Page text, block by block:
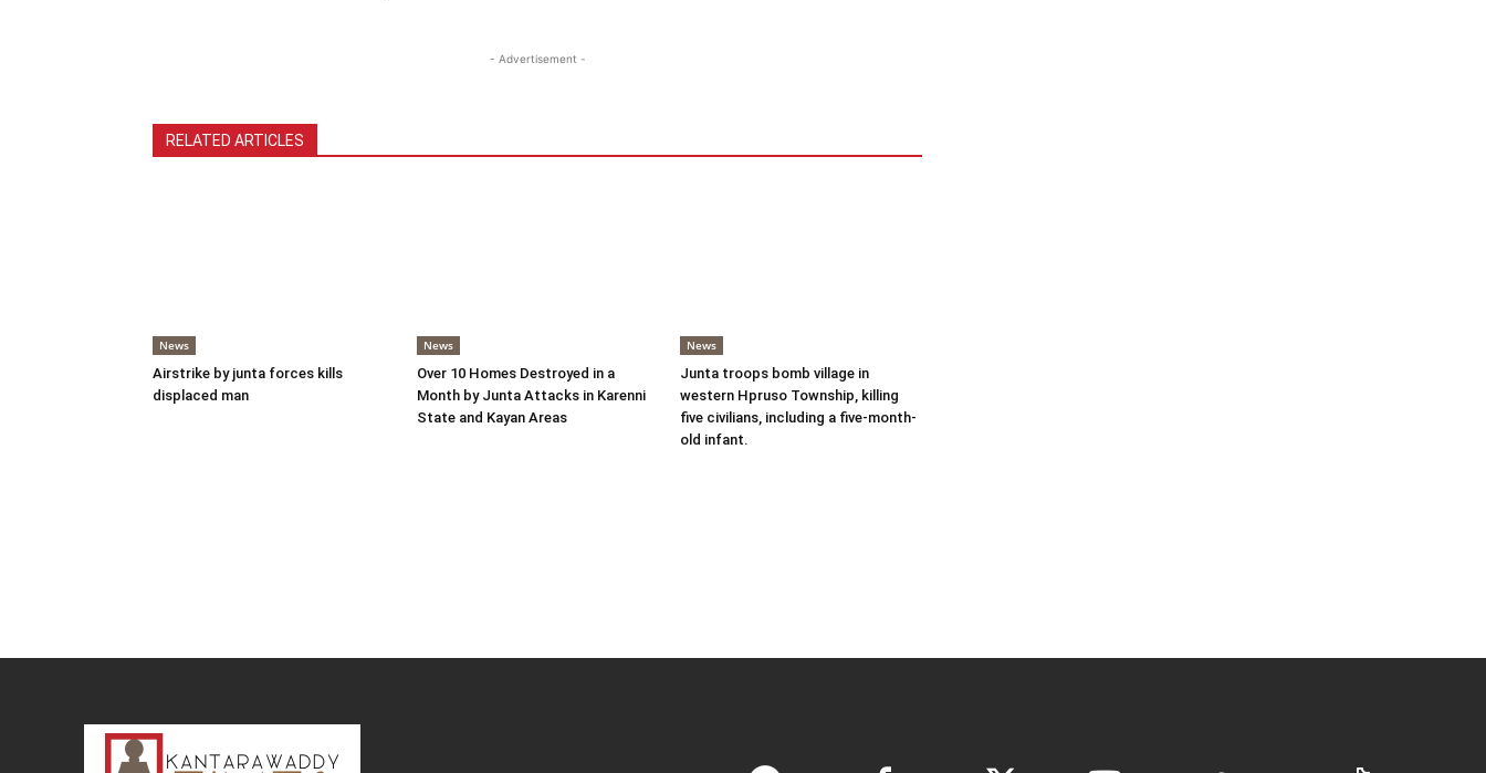
- Advertisement -
RELATED ARTICLES
News
Airstrike by junta forces kills
displaced man
News
Over 10 Homes Destroyed in a
Month by Junta Attacks in Karenni
State and Kayan Areas
News
Junta troops bomb village in
western Hpruso Township, killing
five civilians, including a five-month-
old infant.